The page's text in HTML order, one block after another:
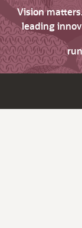
Vision
leading